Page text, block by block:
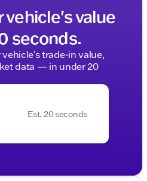
vehicle's value
seconds.
trade-in value,
data — in under 20
Est. 20 seconds